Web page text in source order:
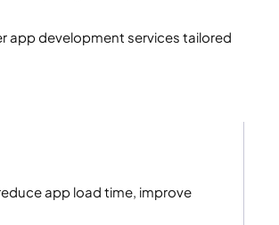
app development services tailored
app load time, improve